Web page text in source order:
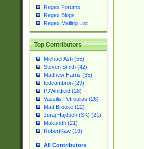
Regex Forums
Regex Blogs
Regex Mailing List
Top Contributors
Michael Ash (55)
Steven Smith (42)
Matthew Harris (35)
tedcambron (29)
PJWhitfield (28)
Vassilis Petroulias (26)
Matt Brooke (22)
Juraj Hajdúch (SK) (21)
Mukundh (21)
RobertKaw (19)
All Contributors